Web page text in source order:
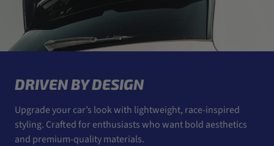
DRIVEN BY DESIGN
Upgrade your car’s look with lightweight, race-inspired
styling. Crafted for enthusiasts who want bold aesthetics
and premium-quality materials.